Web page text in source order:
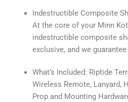
Indestructible Composite
At the core of your Minn
indestructible composite
exclusive, and we
What’s Included: Riptide
Wireless Remote, Lanyard,
Prop and Mounting